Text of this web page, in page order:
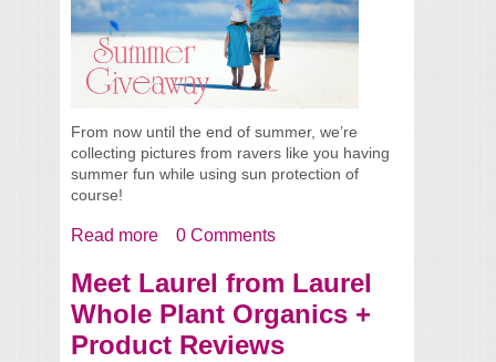
From now until the end of summer, we’re
collecting pictures from ravers like you having
summer fun while using sun protection of
course!
Read more about Summer Giveaway
0 Comments
Meet Laurel from Laurel
Whole Plant Organics +
Product Reviews